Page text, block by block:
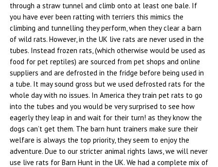
through a straw tunnel and climb onto at least one bale. If
you have ever been ratting with terriers this mimics the
climbing and tunnelling they perform, when they clear a barn
of wild rats. However, in the UK live rats are never used in the
tubes. Instead frozen rats, (which otherwise would be used as
food for pet reptiles) are sourced from pet shops and online
suppliers and are defrosted in the fridge before being used in
a tube. It may sound gross but we used defrosted rats for the
whole day with no issues. In America they train pet rats to go
into the tubes and you would be very surprised to see how
eagerly they leap in and wait for their turn! as they know the
dogs can’t get them. The barn hunt trainers make sure their
welfare is always the top priority, they seem to enjoy the
adventure. Due to our stricter animal rights laws, we will never
use live rats for Barn Hunt in the UK. We had a complete mix of